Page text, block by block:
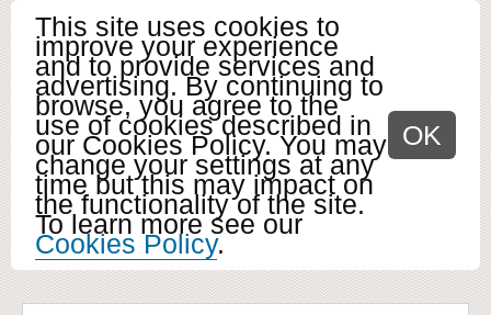
This site uses cookies to
improve your experience
and to provide services and
advertising. By continuing to
browse, you agree to the
use of cookies described in
our Cookies Policy. You may
change your settings at any
time but this may impact on
the functionality of the site.
To learn more see our
Cookies Policy.
OK